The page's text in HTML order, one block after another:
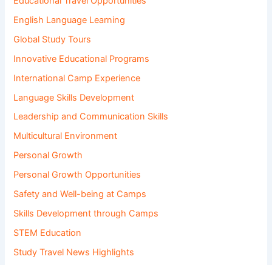
English Language Learning
Global Study Tours
Innovative Educational Programs
International Camp Experience
Language Skills Development
Leadership and Communication Skills
Multicultural Environment
Personal Growth
Personal Growth Opportunities
Safety and Well-being at Camps
Skills Development through Camps
STEM Education
Study Travel News Highlights